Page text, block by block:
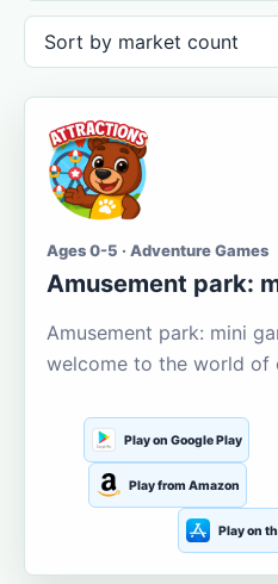
Ages 0-5 · Adventure Games
Amusement park:
Amusement park: mini
welcome to the world of
Play on Google Play
Play from Amazon
Play on